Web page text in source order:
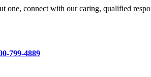
one, connect with our caring, qualified
799-4889